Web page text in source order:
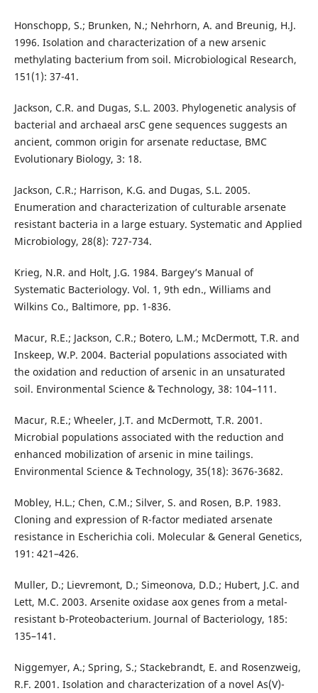
Honschopp, S.; Brunken, N.; Nehrhorn, A. and Breunig, H.J.
1996. Isolation and characterization of a new arsenic
methylating bacterium from soil. Microbiological Research,
151(1): 37-41.
Jackson, C.R. and Dugas, S.L. 2003. Phylogenetic analysis of
bacterial and archaeal arsC gene sequences suggests an
ancient, common origin for arsenate reductase, BMC
Evolutionary Biology, 3: 18.
Jackson, C.R.; Harrison, K.G. and Dugas, S.L. 2005.
Enumeration and characterization of culturable arsenate
resistant bacteria in a large estuary. Systematic and Applied
Microbiology, 28(8): 727-734.
Krieg, N.R. and Holt, J.G. 1984. Bargey’s Manual of
Systematic Bacteriology. Vol. 1, 9th edn., Williams and
Wilkins Co., Baltimore, pp. 1-836.
Macur, R.E.; Jackson, C.R.; Botero, L.M.; McDermott, T.R. and
Inskeep, W.P. 2004. Bacterial populations associated with
the oxidation and reduction of arsenic in an unsaturated
soil. Environmental Science & Technology, 38: 104–111.
Macur, R.E.; Wheeler, J.T. and McDermott, T.R. 2001.
Microbial populations associated with the reduction and
enhanced mobilization of arsenic in mine tailings.
Environmental Science & Technology, 35(18): 3676-3682.
Mobley, H.L.; Chen, C.M.; Silver, S. and Rosen, B.P. 1983.
Cloning and expression of R-factor mediated arsenate
resistance in Escherichia coli. Molecular & General Genetics,
191: 421–426.
Muller, D.; Lievremont, D.; Simeonova, D.D.; Hubert, J.C. and
Lett, M.C. 2003. Arsenite oxidase aox genes from a metal-
resistant b-Proteobacterium. Journal of Bacteriology, 185:
135–141.
Niggemyer, A.; Spring, S.; Stackebrandt, E. and Rosenzweig,
R.F. 2001. Isolation and characterization of a novel As(V)-